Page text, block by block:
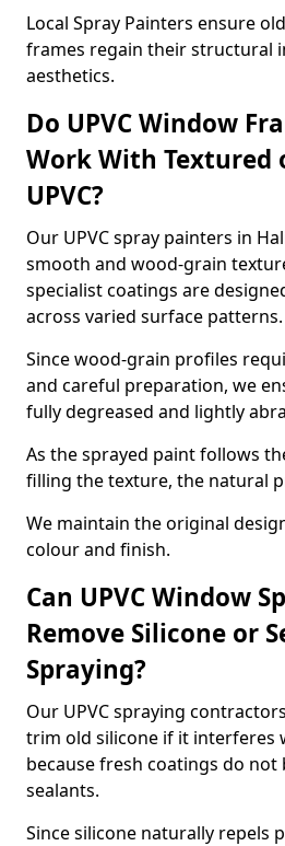
Local Spray Painters ensure
frames regain their structural
aesthetics.
Do UPVC Window
Work With Textured
UPVC?
Our UPVC spray painters in
smooth and wood-grain
specialist coatings are
across varied surface patterns.
Since wood-grain profiles
and careful preparation, we
fully degreased and lightly
As the sprayed paint follows
filling the texture, the natural
We maintain the original
colour and finish.
Can UPVC Window
Remove Silicone or
Spraying?
Our UPVC spraying
trim old silicone if it interferes
because fresh coatings do
sealants.
Since silicone naturally repels